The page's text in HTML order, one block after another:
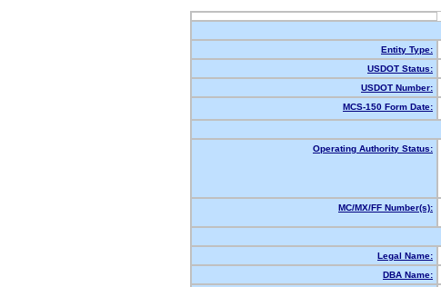
Entity Type:
USDOT Status:
USDOT Number:
MCS-150 Form Date:
Operating Authority Status:
MC/MX/FF Number(s):
Legal Name:
DBA Name: